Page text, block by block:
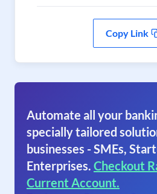
Copy Link
Automate all your
specially tailored
businesses - SMEs,
Enterprises. Checkout
Current Account.